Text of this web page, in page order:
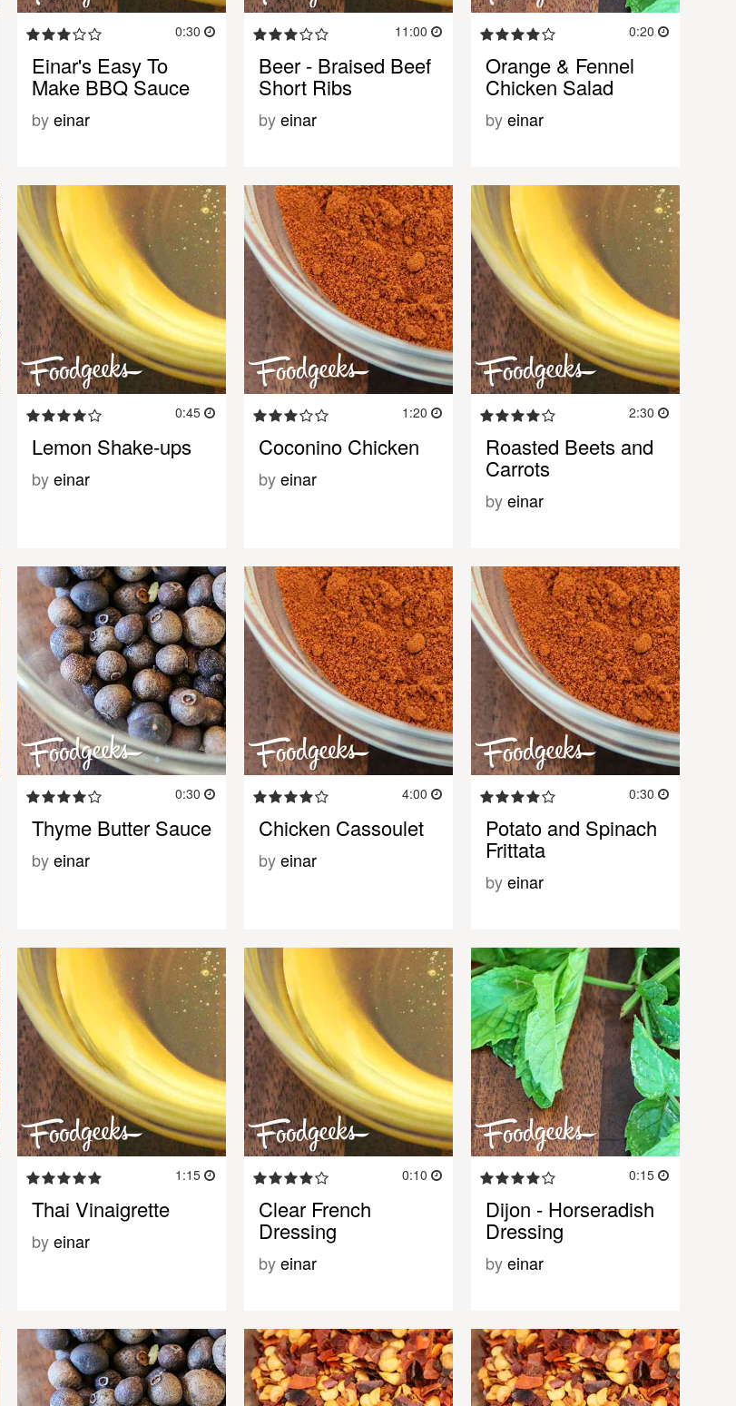
0:30
Einar's Easy To
Make BBQ Sauce
byeinar
11:00
Beer - Braised Beef
Short Ribs
byeinar
0:20
Orange & Fennel
Chicken Salad
byeinar
0:45
Lemon Shake-ups
byeinar
1:20
Coconino Chicken
byeinar
2:30
Roasted Beets and
Carrots
byeinar
0:30
Thyme Butter Sauce
byeinar
4:00
Chicken Cassoulet
byeinar
0:30
Potato and Spinach
Frittata
byeinar
1:15
Thai Vinaigrette
byeinar
0:10
Clear French
Dressing
byeinar
0:15
Dijon - Horseradish
Dressing
byeinar